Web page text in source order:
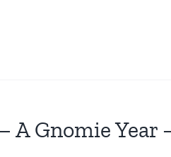
A Gnomie Year